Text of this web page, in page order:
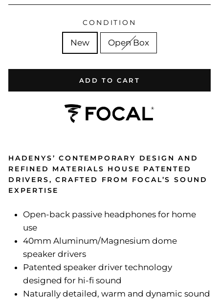
CONDITION
New Open Box
ADD TO CART
HADENYS’ CONTEMPORARY DESIGN AND
REFINED MATERIALS HOUSE PATENTED
DRIVERS, CRAFTED FROM FOCAL’S SOUND
EXPERTISE
Open-back passive headphones for home
use
40mm Aluminum/Magnesium dome
speaker drivers
Patented speaker driver technology
designed for hi-fi sound
Naturally detailed, warm and dynamic sound